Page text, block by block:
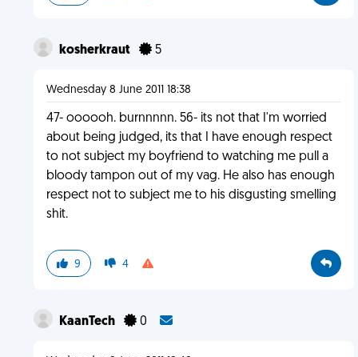
kosherkraut 5
Wednesday 8 June 2011 18:38
47- oooooh. burnnnnn. 56- its not that I'm worried
about being judged, its that I have enough respect
to not subject my boyfriend to watching me pull a
bloody tampon out of my vag. He also has enough
respect not to subject me to his disgusting smelling
shit.
9 4
KaanTech 0